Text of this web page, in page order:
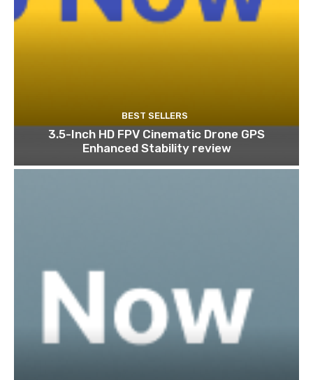
BEST SELLERS
3.5-Inch HD FPV Cinematic Drone GPS
Enhanced Stability review